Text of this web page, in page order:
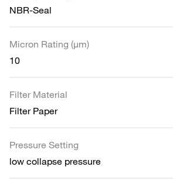
NBR-Seal
Micron Rating (µm)
10
Filter Material
Filter Paper
Pressure Setting
low collapse pressure